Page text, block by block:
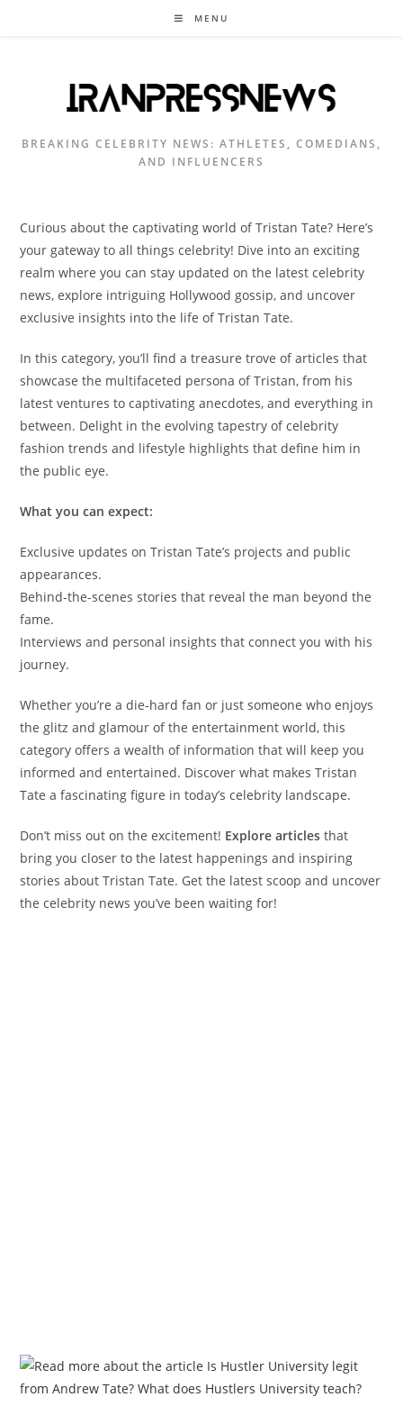
MENU
BREAKING CELEBRITY NEWS: ATHLETES, COMEDIANS,
AND INFLUENCERS
Curious about the captivating world of Tristan Tate? Here’s
your gateway to all things celebrity! Dive into an exciting
realm where you can stay updated on the latest celebrity
news, explore intriguing Hollywood gossip, and uncover
exclusive insights into the life of Tristan Tate.
In this category, you’ll find a treasure trove of articles that
showcase the multifaceted persona of Tristan, from his
latest ventures to captivating anecdotes, and everything in
between. Delight in the evolving tapestry of celebrity
fashion trends and lifestyle highlights that define him in
the public eye.
What you can expect:
Exclusive updates on Tristan Tate’s projects and public
appearances.
Behind-the-scenes stories that reveal the man beyond the
fame.
Interviews and personal insights that connect you with his
journey.
Whether you’re a die-hard fan or just someone who enjoys
the glitz and glamour of the entertainment world, this
category offers a wealth of information that will keep you
informed and entertained. Discover what makes Tristan
Tate a fascinating figure in today’s celebrity landscape.
Don’t miss out on the excitement! Explore articles that
bring you closer to the latest happenings and inspiring
stories about Tristan Tate. Get the latest scoop and uncover
the celebrity news you’ve been waiting for!